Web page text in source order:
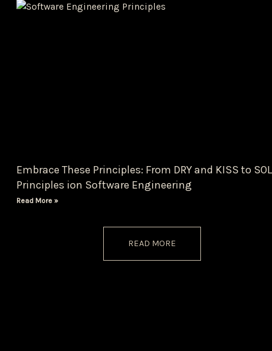
Embrace These Principles: From DRY and KISS to
Principles ion Software Engineering
Read More »
READ MORE